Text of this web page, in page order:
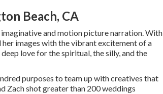
Beach, CA
and motion picture narration. With
images with the vibrant excitement of a
love for the spiritual, the silly, and the
purposes to team up with creatives that
Zach shot greater than 200 weddings